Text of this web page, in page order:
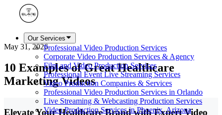
Our Services
Professional Video Production Services
Corporate Video Production Services & Agency
Film and Video Production Services
Professional Event Live Streaming Services
Video Production Companies & Services
Professional Video Production Services in Orlando
Live Streaming & Webcasting Production Services
Video Production Services in Phoenix, Arizona
May 31, 2026
10 Examples of Great Healthcare
Marketing Videos
Elevate Your Healthcare Brand with Expert Video